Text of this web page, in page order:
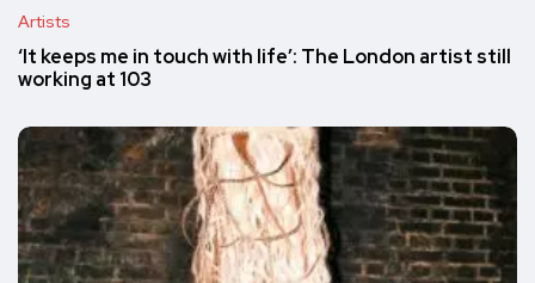
Artists
‘It keeps me in touch with life’: The London artist still
working at 103